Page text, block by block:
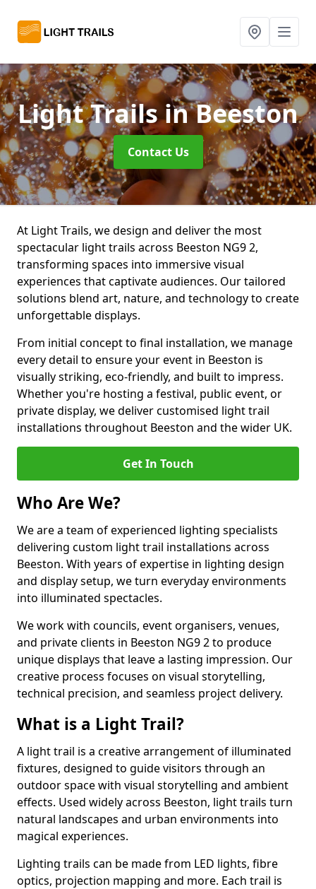
Light Trailsin Beeston
Contact Us
At Light Trails, we design and deliver the most
spectacular light trails across Beeston NG9 2,
transforming spaces into immersive visual
experiences that captivate audiences. Our tailored
solutions blend art, nature, and technology to create
unforgettable displays.
From initial concept to final installation, we manage
every detail to ensure your event in Beeston is
visually striking, eco-friendly, and built to impress.
Whether you're hosting a festival, public event, or
private display, we deliver customised light trail
installations throughout Beeston and the wider UK.
Get In Touch
Who Are We?
We are a team of experienced lighting specialists
delivering custom light trail installations across
Beeston. With years of expertise in lighting design
and display setup, we turn everyday environments
into illuminated spectacles.
We work with councils, event organisers, venues,
and private clients in Beeston NG9 2 to produce
unique displays that leave a lasting impression. Our
creative process focuses on visual storytelling,
technical precision, and seamless project delivery.
What is a Light Trail?
A light trail is a creative arrangement of illuminated
fixtures, designed to guide visitors through an
outdoor space with visual storytelling and ambient
effects. Used widely across Beeston, light trails turn
natural landscapes and urban environments into
magical experiences.
Lighting trails can be made from LED lights, fibre
optics, projection mapping and more. Each trail is